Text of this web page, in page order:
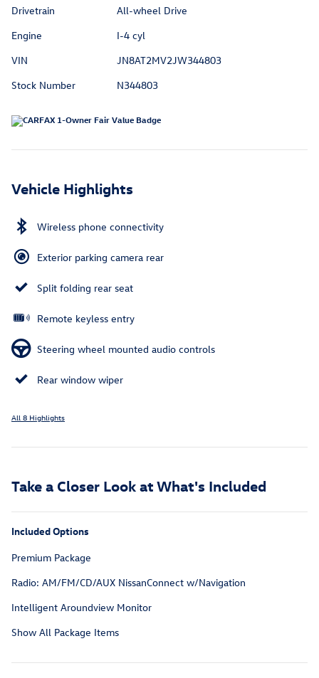
Drivetrain
All-wheel Drive
Engine
I-4 cyl
VIN
JN8AT2MV2JW344803
Stock Number
N344803
Vehicle Highlights
Wireless phone connectivity
Exterior parking camera rear
Split folding rear seat
Remote keyless entry
Steering wheel mounted audio controls
Rear window wiper
All 8 Highlights
Take a Closer Look at What's Included
Included Options
Premium Package
Radio: AM/FM/CD/AUX NissanConnect w/Navigation
Intelligent Aroundview Monitor
Show All Package Items